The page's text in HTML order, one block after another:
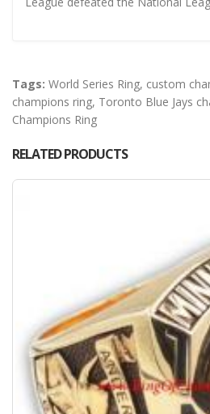
Tags: World Series Ring, custom
champions ring, Toronto Blue Jays
Champions Ring
RELATED PRODUCTS